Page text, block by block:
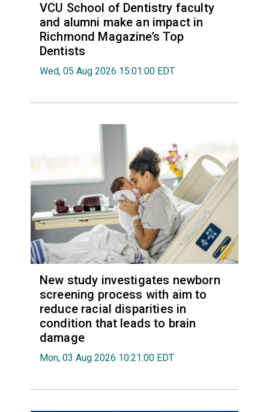
VCU School of Dentistry faculty
and alumni make an impact in
Richmond Magazine’s Top
Dentists
Wed, 05 Aug 2026 15:01:00 EDT
New study investigates newborn
screening process with aim to
reduce racial disparities in
condition that leads to brain
damage
Mon, 03 Aug 2026 10:21:00 EDT